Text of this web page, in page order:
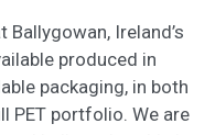
Ballygowan, Ireland’s
produced in
packaging, in both
PET portfolio. We are